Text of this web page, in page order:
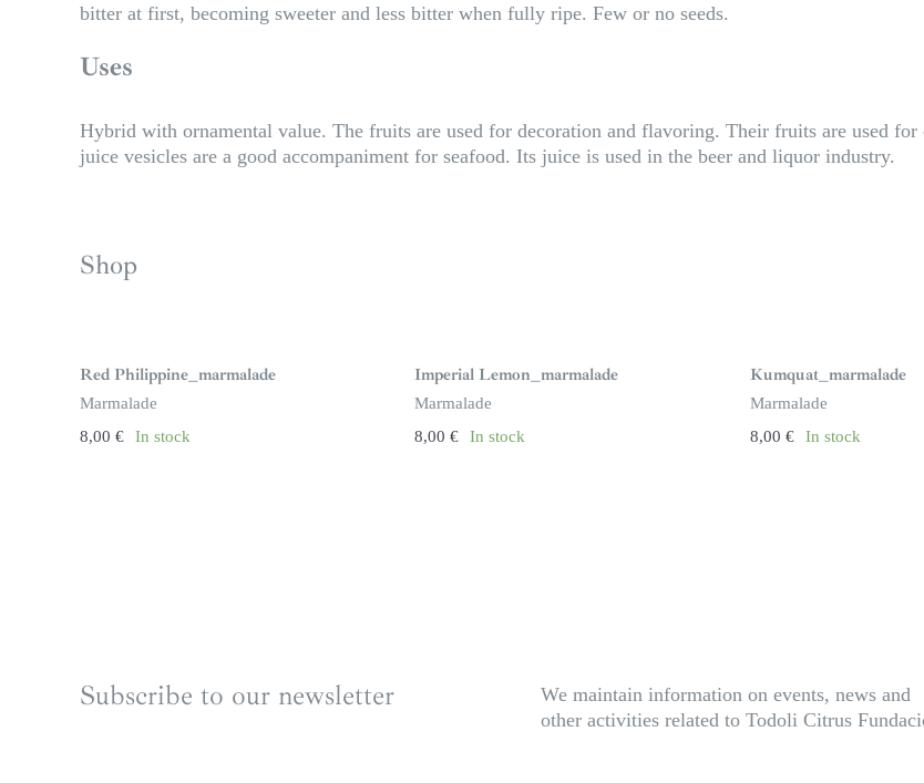
bitter at first, becoming sweeter and less bitter when fully ripe. Few or no seeds.
Uses
Hybrid with ornamental value. The fruits are used for decoration and flavoring. Their fruits are used for
juice vesicles are a good accompaniment for seafood. Its juice is used in the beer and liquor industry.
Shop
Red Philippine_marmalade
Marmalade
8,00 € In stock
Imperial Lemon_marmalade
Marmalade
8,00€ In stock
Kumquat_marmalade
Marmalade
8,00 € In stock
Subscribe to our newsletter
We maintain information on events, news and
other activities related to Todoli Citrus